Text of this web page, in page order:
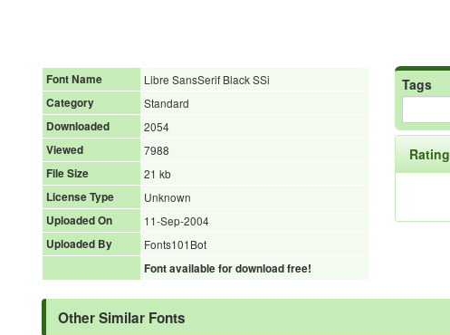
Font Name
Libre SansSerif Black SSi
Category
Standard
Downloaded
2054
Viewed
7988
File Size
21 kb
License Type
Unknown
Uploaded On
11-Sep-2004
Uploaded By
Fonts101Bot
Font available for download free!
Tags
Rating
Other Similar Fonts